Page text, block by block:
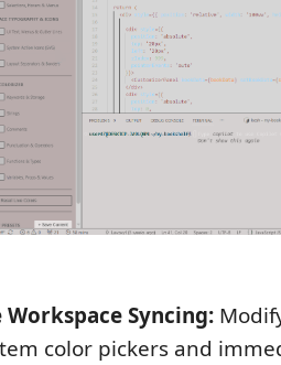
Workspace Syncing:
color pickers and